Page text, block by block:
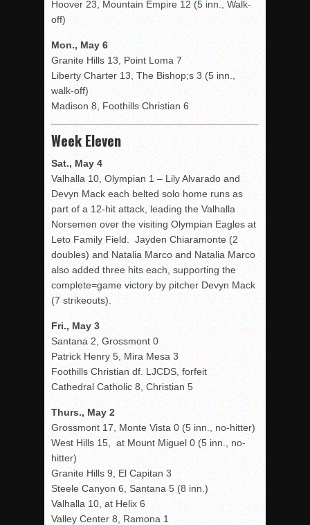
Hoover 23, Mountain Empire 12 (5 inn., Walk-
off)
Mon., May 6
Granite Hills 13, Point Loma 7
Liberty Charter 13, The Bishop;s 3 (5 inn.,
walk-off)
Madison 8, Foothills Christian 6
Week Eleven
Sat., May 4
Valhalla 10, Olympian 1 – Lily Alvarado and
Devyn Mack each belted solo home runs as
part of a 12-hit attack, leading the Valhalla
Norsemen over the visiting Olympian Eagles at
Leto Family Field. Jayden Chiaramonte (2
doubles) and Natalia Marco and Natalia Marco
also added three hits each, supporting the
complete=game victory by pitcher Devyn Mack
(7 strikeouts).
Fri., May 3
Santana 2, Grossmont 0
Patrick Henry 5, Mira Mesa 3
Foothills Christian df. LJCDS, forfeit
Cathedral Catholic 8, Christian 5
Thurs., May 2
Grossmont 17, Monte Vista 0 (5 inn., no-hitter)
West Hills 15, at Mount Miguel 0 (5 inn., no-
hitter)
Granite Hills 9, El Capitan 3
Steele Canyon 6, Santana 5 (8 inn.)
Valhalla 10, at Helix 6
Valley Center 8, Ramona 1